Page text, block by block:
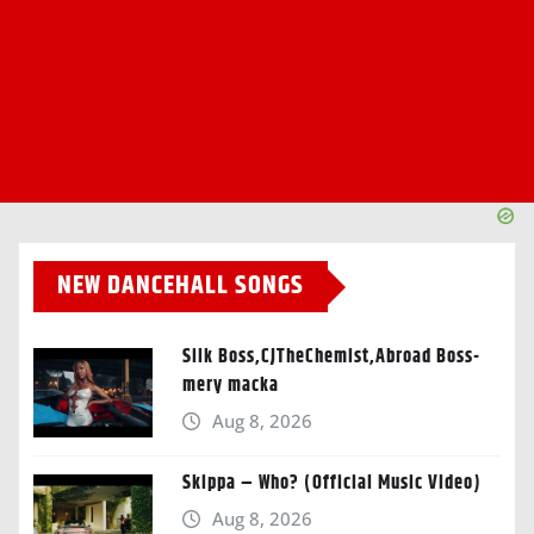
NEW DANCEHALL SONGS
Silk Boss,CJTheChemist,Abroad Boss-
mery macka
Aug 8, 2026
Skippa – Who? (Official Music Video)
Aug 8, 2026